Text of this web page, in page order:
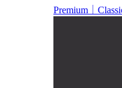
Premium｜